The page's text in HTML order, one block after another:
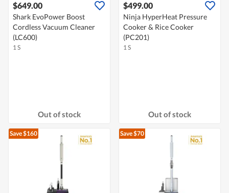
$649.00
Shark EvoPower Boost
Cordless Vacuum Cleaner
(LC600)
1 S
Out of stock
$499.00
Ninja HyperHeat Pressure
Cooker & Rice Cooker
(PC201)
1 S
Out of stock
Save $160 Save $70